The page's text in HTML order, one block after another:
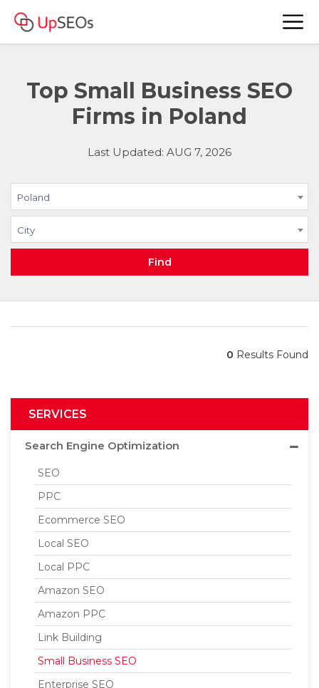
Top Small Business SEO
Firms in Poland
Last Updated: AUG 7, 2026
Poland
City
Find
0 Results Found
SERVICES
Search Engine Optimization
SEO
PPC
Ecommerce SEO
Local SEO
Local PPC
Amazon SEO
Amazon PPC
Link Building
Small Business SEO
Enterprise SEO